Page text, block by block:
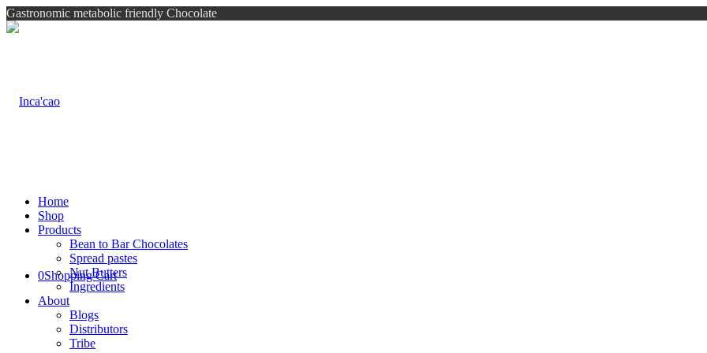
Gastronomic metabolic friendly Chocolate
0Shopping Cart
Home
Shop
Products
Bean to Bar Chocolates
Spread pastes
Nut Butters
Ingredients
About
Blogs
Distributors
Tribe